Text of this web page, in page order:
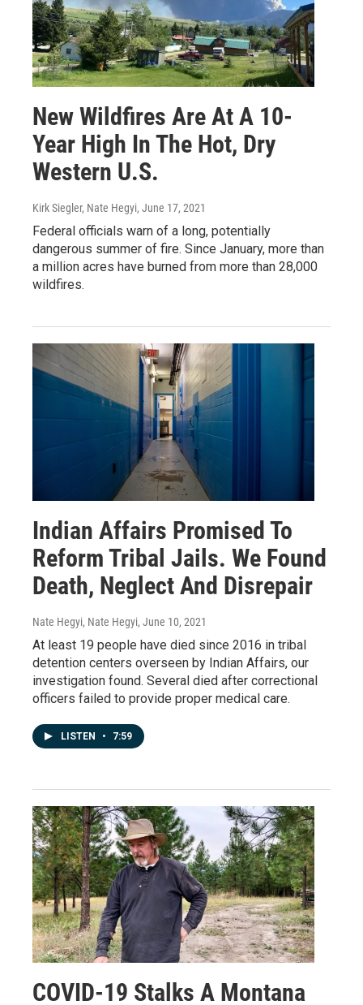
New Wildfires Are At A 10-
Year High In The Hot, Dry
Western U.S.
Kirk Siegler, Nate Hegyi, June 17, 2021
Federal officials warn of a long, potentially
dangerous summer of fire. Since January, more than
a million acres have burned from more than 28,000
wildfires.
Indian Affairs Promised To
Reform Tribal Jails. We Found
Death, Neglect And Disrepair
Nate Hegyi, Nate Hegyi, June 10, 2021
At least 19 people have died since 2016 in tribal
detention centers overseen by Indian Affairs, our
investigation found. Several died after correctional
officers failed to provide proper medical care.
LISTEN • 7:59
COVID-19 Stalks A Montana